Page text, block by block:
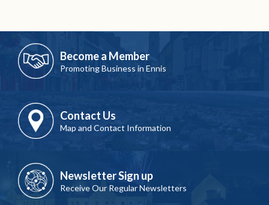
Become a Member
Promoting Business in Ennis
Contact Us
Map and Contact Information
Newsletter Sign up
Receive Our Regular Newsletters